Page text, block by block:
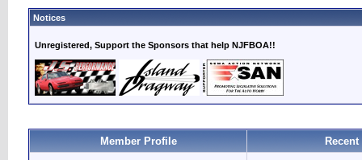
Notices
Unregistered, Support the Sponsors that help NJFBOA!!
Member Profile